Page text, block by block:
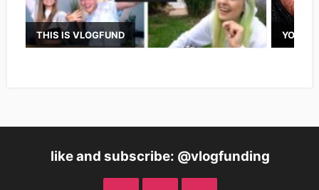
THIS IS VLOGFUND
like and subscribe: @vlogfunding